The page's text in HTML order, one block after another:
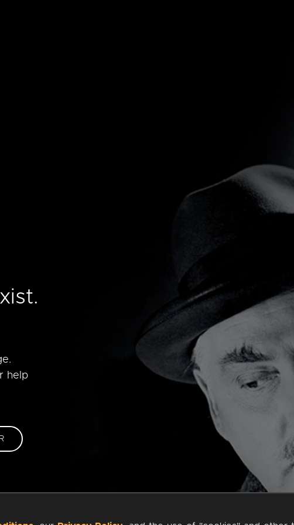
help